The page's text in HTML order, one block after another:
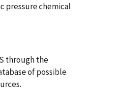
pressure chemical
through the
of possible